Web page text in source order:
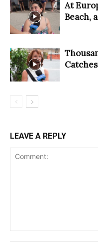
At
Beach,
LEAVE A REPLY